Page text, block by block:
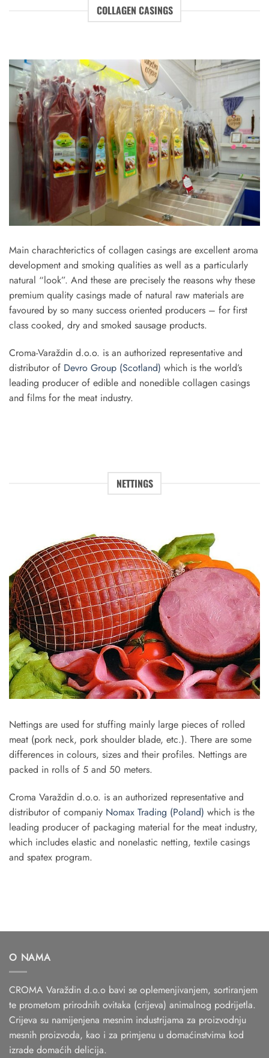
COLLAGEN CASINGS
Main charachterictics of collagen casings are excellent aroma
development and smoking qualities as well as a particularly
natural “look”. And these are precisely the reasons why these
premium quality casings made of natural raw materials are
favoured by so many success oriented producers – for first
class cooked, dry and smoked sausage products.
Croma­-Varaždin d.o.o. is an authorized representative and
distributor of Devro Group (Scotland) which is the world’s
leading producer of edible and non­edible collagen casings
and films for the meat industry.
NETTINGS
Nettings are used for stuffing mainly large pieces of rolled
meat (pork neck, pork shoulder blade, etc.). There are some
differences in colours, sizes and their profiles. Nettings are
packed in rolls of 5 and 50 meters.
Croma ­Varaždin d.o.o. is an authorized representative and
distributor of companiy Nomax Trading (Poland) which is the
leading producer of packaging material for the meat industry,
which includes elastic and non­elastic netting, textile casings
and spatex program.
O NAMA
CROMA Varaždin d.o.o bavi se oplemenjivanjem, sortiranjem
te prometom prirodnih ovitaka (crijeva) animalnog podrijetla.
Crijeva su namijenjena mesnim industrijama za proizvodnju
mesnih proizvoda, kao i za primjenu u domaćinstvima kod
izrade domaćih delicija.